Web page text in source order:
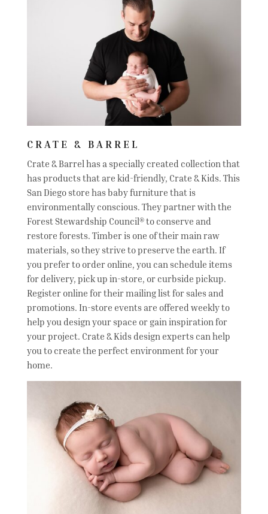
CRATE & BARREL
Crate & Barrel has a specially created collection that
has products that are kid-friendly, Crate & Kids. This
San Diego store has baby furniture that is
environmentally conscious. They partner with the
Forest Stewardship Council® to conserve and
restore forests. Timber is one of their main raw
materials, so they strive to preserve the earth. If
you prefer to order online, you can schedule items
for delivery, pick up in-store, or curbside pickup.
Register online for their mailing list for sales and
promotions. In-store events are offered weekly to
help you design your space or gain inspiration for
your project. Crate & Kids design experts can help
you to create the perfect environment for your
home.